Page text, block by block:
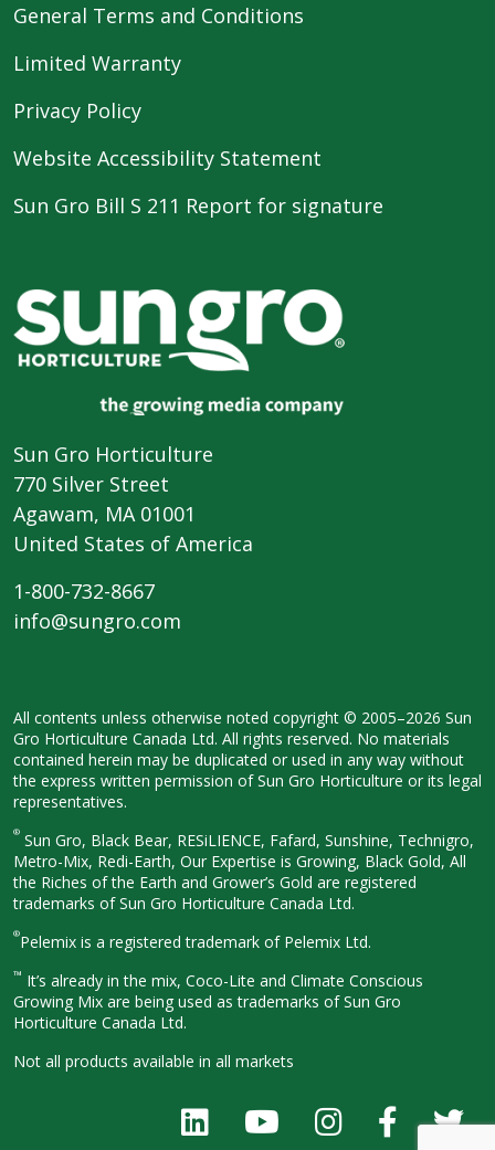
General Terms and Conditions
Limited Warranty
Privacy Policy
Website Accessibility Statement
Sun Gro Bill S 211 Report for signature
Sun Gro Horticulture
770 Silver Street
Agawam, MA 01001
United States of America
1-800-732-8667
info@sungro.com
All contents unless otherwise noted copyright © 2005–2026 Sun
Gro Horticulture Canada Ltd. All rights reserved. No materials
contained herein may be duplicated or used in any way without
the express written permission of Sun Gro Horticulture or its legal
representatives.
® Sun Gro, Black Bear, RESiLIENCE, Fafard, Sunshine, Technigro,
Metro-Mix, Redi-Earth, Our Expertise is Growing, Black Gold, All
the Riches of the Earth and Grower’s Gold are registered
trademarks of Sun Gro Horticulture Canada Ltd.
®Pelemix is a registered trademark of Pelemix Ltd.
™ It’s already in the mix, Coco-Lite and Climate Conscious
Growing Mix are being used as trademarks of Sun Gro
Horticulture Canada Ltd.
Not all products available in all markets